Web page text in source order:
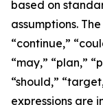
based on
assumptions.
“continue,”
“may,” “plan,”
“should,”
expressions are